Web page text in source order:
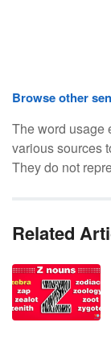
Browse other
The word usage
various sources
They do not
Related